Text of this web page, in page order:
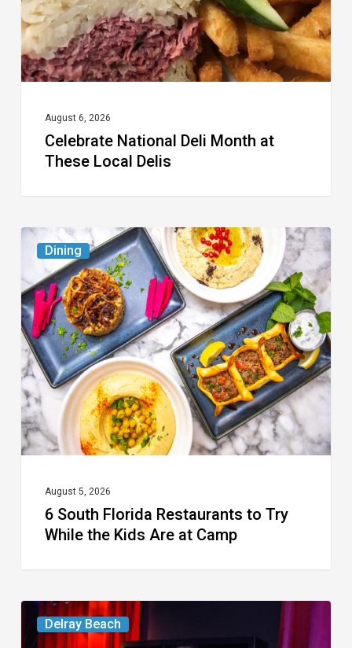
Local
Delis
August 6, 2026
Celebrate National Deli Month at
These Local Delis
Dining
South
Florida
Restaurants
to
Try
While
the
Kids
Camp
August 5, 2026
6 South Florida Restaurants to Try
While the Kids Are at Camp
Delray Beach
Delray’s
Community